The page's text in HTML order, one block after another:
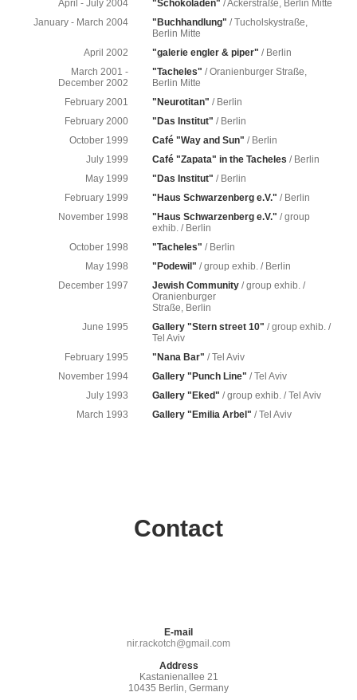
April - July 2004 "Schokoladen" / Ackerstraße, Berlin Mitte
January - March 2004
"Buchhandlung" / Tucholskystraße,
Berlin Mitte
April 2002
"galerie engler & piper" / Berlin
March 2001 -
December 2002
"Tacheles" / Oranienburger Straße,
Berlin Mitte
February 2001
"Neurotitan" / Berlin
February 2000
"Das Institut" / Berlin
October 1999
Café "Way and Sun" / Berlin
July 1999
Café "Zapata" in the Tacheles / Berlin
May 1999
"Das Institut" / Berlin
February 1999
"Haus Schwarzenberg e.V." / Berlin
November 1998
"Haus Schwarzenberg e.V." / group
exhib. / Berlin
October 1998
"Tacheles" / Berlin
May 1998
"Podewil" / group exhib. / Berlin
December 1997
Jewish Community / group exhib. /
Oranienburger
Straße, Berlin
June 1995
Gallery "Stern street 10" / group exhib. /
Tel Aviv
February 1995
"Nana Bar" / Tel Aviv
November 1994
Gallery "Punch Line" / Tel Aviv
July 1993
Gallery "Eked" / group exhib. / Tel Aviv
March 1993
Gallery "Emilia Arbel" / Tel Aviv
Contact
E-mail
nir.rackotch@gmail.com
Address
Kastanienallee 21
10435 Berlin, Germany